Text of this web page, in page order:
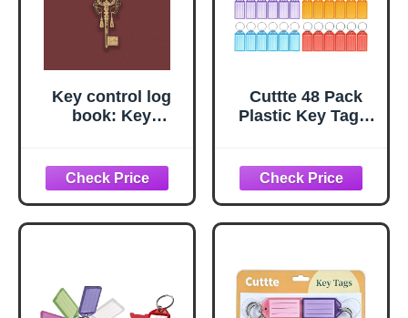
Key control log
book: Key
for Business &
Personal Use |
8.5" x 11" | 120
pages.
Cuttte 48 Pack
Plastic Key Tags,
Window, 8 Colors